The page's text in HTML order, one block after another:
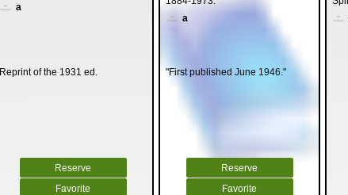
a
Reprint of the 1931 ed.
Reserve
Favorite
a
"First published June 1946."
Reserve
Favorite